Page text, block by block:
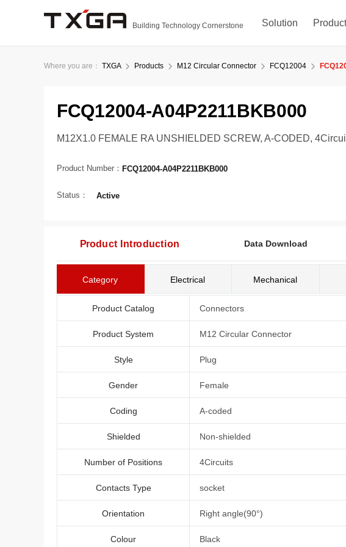
Building Technology Cornerstone Solution
Where you are： TXGA Products M12 Circular Connector FCQ12004
FCQ12004-A04P2211BKB000
M12X1.0 FEMALE RA UNSHIELDED SCREW, A-CODED,
Product Number： FCQ12004-A04P2211BKB000
Status： Active
Product Introduction Data Download
Category Electrical Mechanical
Product Catalog Connectors
Product System M12 Circular Connector
Style Plug
Gender Female
Coding A-coded
Shielded Non-shielded
Number of Positions 4Circuits
Contacts Type socket
Orientation Right angle(90°)
Colour Black